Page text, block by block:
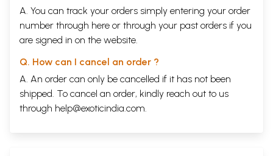
A. You can track your orders simply entering your order
number through here or through your past orders if you
are signed in on the website.
Q. How can I cancel an order ?
A. An order can only be cancelled if it has not been
shipped. To cancel an order, kindly reach out to us
through help@exoticindia.com.